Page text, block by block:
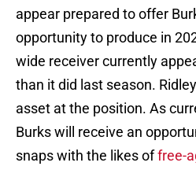
appear prepared to offer
opportunity to produce in
wide receiver currently
than it did last season.
asset at the position. As
Burks will receive an
snaps with the likes offree-